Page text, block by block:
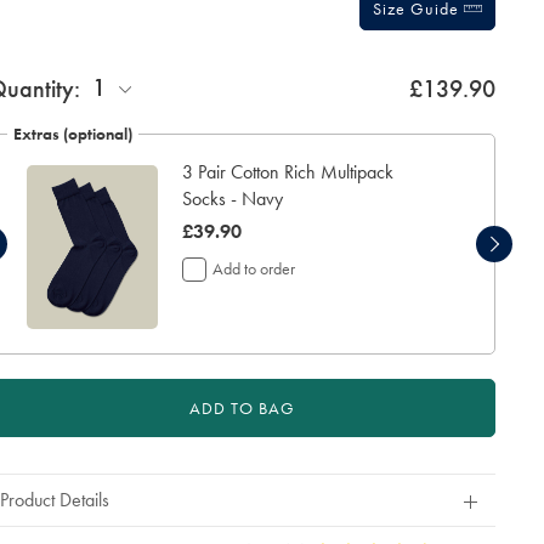
Size Guide
1 £139.90
Extras (optional)
3 Pair Cotton Rich Multipack
Socks - Navy
was
£39.90
£39.90
Add to order
ADD TO BAG
Product Details